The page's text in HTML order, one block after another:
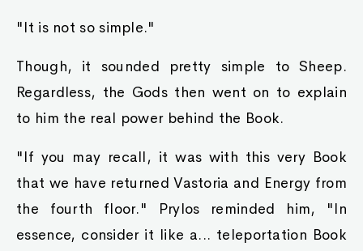
"It is not so simple."
Though, it sounded pretty simple to Sheep.
Regardless, the Gods then went on to explain
to him the real power behind the Book.
"If you may recall, it was with this very Book
that we have returned Vastoria and Energy from
the fourth floor." Prylos reminded him, "In
essence, consider it like a... teleportation Book